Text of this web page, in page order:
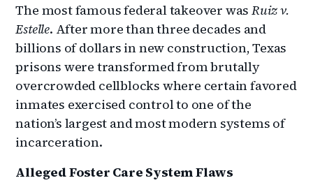
The most famous federal takeover wasRuiz v.
Estelle. After more than three decades and
billions of dollars in new construction, Texas
prisons were transformed from brutally
overcrowded cellblocks where certain favored
inmates exercised control to one of the
nation’s largest and most modern systems of
incarceration.
Alleged Foster Care System Flaws